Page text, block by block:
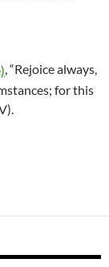
, “Rejoice always,
for this